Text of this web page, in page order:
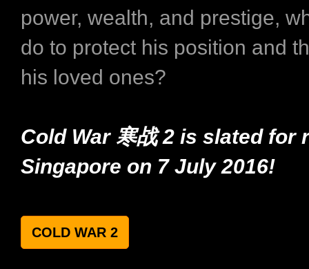
power, wealth, and prestige,
do to protect his position and
his loved ones?
Cold War 寒战 2 is slated for
Singapore on 7 July 2016!
COLD WAR 2